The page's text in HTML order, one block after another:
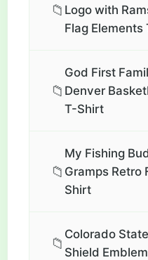
📁 Logo with
Flag Elements
📁
God First
Denver
T-Shirt
📁
My Fishing
Gramps Retro
Shirt
📁
Colorado
Shield